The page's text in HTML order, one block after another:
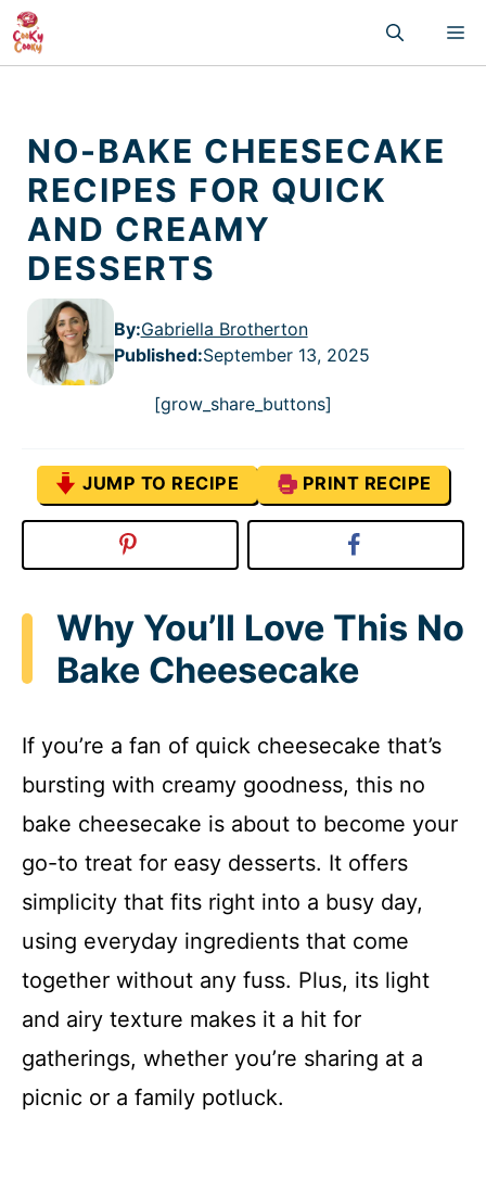
Skip
to
content
NO-BAKE CHEESECAKE
RECIPES FOR QUICK
AND CREAMY
DESSERTS
By:Gabriella Brotherton
Published:September 13, 2025
[grow_share_buttons]
JUMP TO RECIPE PRINT RECIPE
Why You’ll Love This No
Bake Cheesecake
If you’re a fan of quick cheesecake that’s
bursting with creamy goodness, this no
bake cheesecake is about to become your
go-to treat for easy desserts. It offers
simplicity that fits right into a busy day,
using everyday ingredients that come
together without any fuss. Plus, its light
and airy texture makes it a hit for
gatherings, whether you’re sharing at a
picnic or a family potluck.